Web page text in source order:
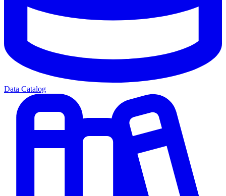
Data Catalog